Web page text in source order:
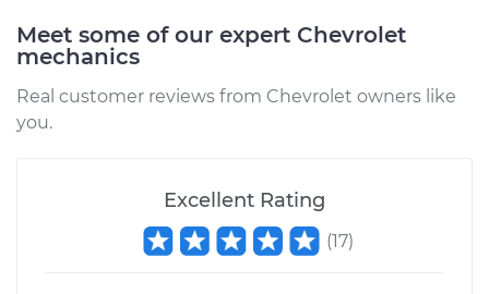
2002 Chevrolet
Silverado 2500
$181.51
Meet some of our expert Chevrolet
mechanics
Real customer reviews from Chevrolet owners like
you.
Excellent Rating
(17)